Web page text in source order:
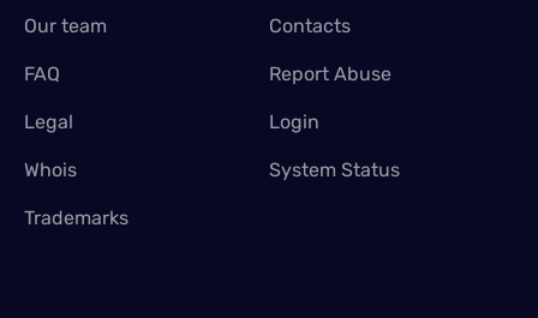
Our team
FAQ
Legal
Whois
Trademarks
Contacts
Report Abuse
Login
System Status